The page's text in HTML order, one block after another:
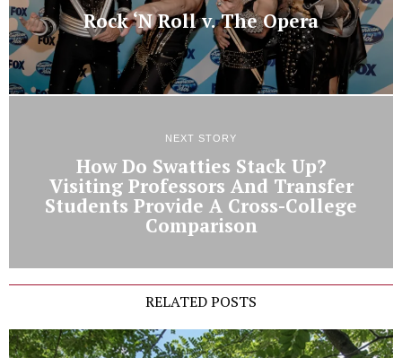
Rock ‘N Roll v. The Opera
NEXT STORY
How Do Swatties Stack Up?
Visiting Professors And Transfer
Students Provide A Cross-College
Comparison
RELATED POSTS